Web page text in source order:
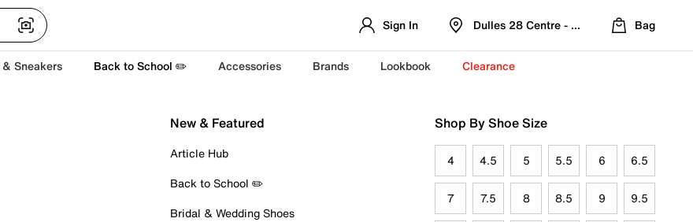
Sign In Dulles 28 Centre - Refreshed Location
Bag
Sneakers Back to School ✏️ Accessories Brands Lookbook Clearance
New & Featured
Article Hub
Back to School ✏️
Bridal & Wedding Shoes
Shop By Shoe Size
4 4.5 5 5.5 6 6.5
7 7.5 8 8.5 9 9.5